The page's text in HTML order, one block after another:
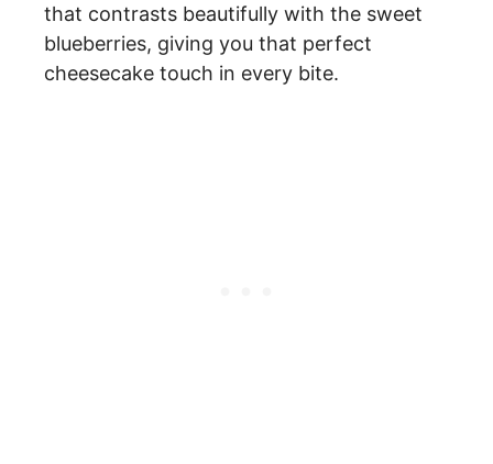
that contrasts beautifully with the sweet
blueberries, giving you that perfect
cheesecake touch in every bite.